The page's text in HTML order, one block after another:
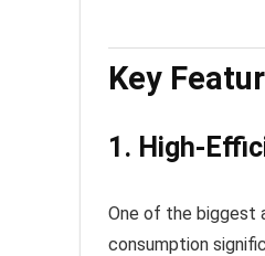
Key
1. High-
One of the biggest
consumption